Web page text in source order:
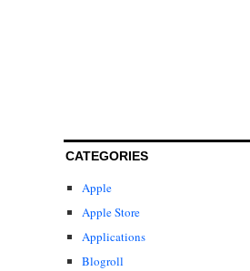
CATEGORIES
Apple
Apple Store
Applications
Blogroll